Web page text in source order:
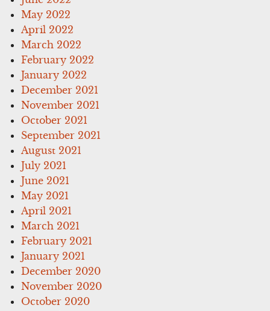
May 2022
April 2022
March 2022
February 2022
January 2022
December 2021
November 2021
October 2021
September 2021
August 2021
July 2021
June 2021
May 2021
April 2021
March 2021
February 2021
January 2021
December 2020
November 2020
October 2020